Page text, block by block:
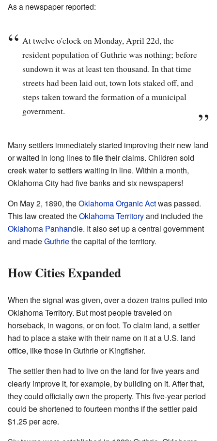
As a newspaper reported:
At twelve o'clock on Monday, April 22d, the
resident population of Guthrie was nothing; before
sundown it was at least ten thousand. In that time
streets had been laid out, town lots staked off, and
steps taken toward the formation of a municipal
government.
Many settlers immediately started improving their new land
or waited in long lines to file their claims. Children sold
creek water to settlers waiting in line. Within a month,
Oklahoma City had five banks and six newspapers!
On May 2, 1890, theOklahoma Organic Actwas passed.
This law created theOklahoma Territoryand included the
Oklahoma Panhandle. It also set up a central government
and madeGuthriethe capital of the territory.
How Cities Expanded
When the signal was given, over a dozen trains pulled into
Oklahoma Territory. But most people traveled on
horseback, in wagons, or on foot. To claim land, a settler
had to place a stake with their name on it at a U.S. land
office, like those in Guthrie or Kingfisher.
The settler then had to live on the land for five years and
clearly improve it, for example, by building on it. After that,
they could officially own the property. This five-year period
could be shortened to fourteen months if the settler paid
$1.25 per acre.